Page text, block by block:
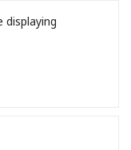
displaying